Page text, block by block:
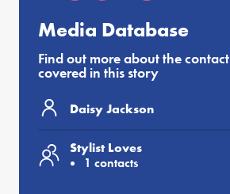
Media Database
Find out more about the
covered in this story
Daisy Jackson
Stylist Loves
1 contacts